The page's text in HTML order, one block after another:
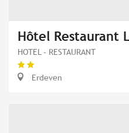
Hôtel Restaurant
HOTEL - RESTAURANT
Erdeven